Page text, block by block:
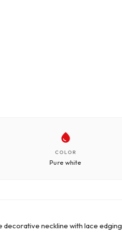
COLOR
Pure white
decorative neckline with lace edging